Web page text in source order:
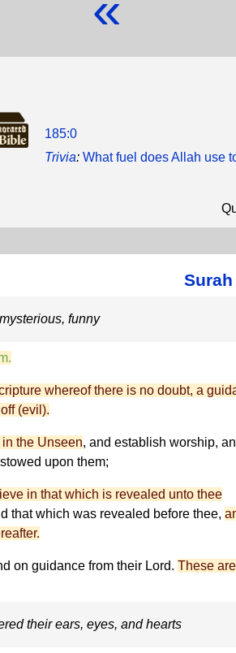
185:0
Trivia: What fuel does Allah use
funny
whereof there is no doubt, a
(evil).
the Unseen, and establish worship,
upon them;
in that which is revealed unto thee
that which was revealed before thee,
on guidance from their Lord. These
their ears, eyes, and hearts